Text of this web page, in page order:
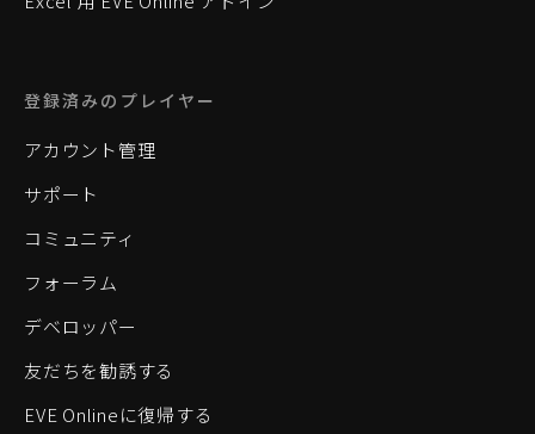
登録済みのプレイヤー
アカウント管理
サポート
コミュニティ
フォーラム
デベロッパー
友だちを勧誘する
EVE Onlineに復帰する